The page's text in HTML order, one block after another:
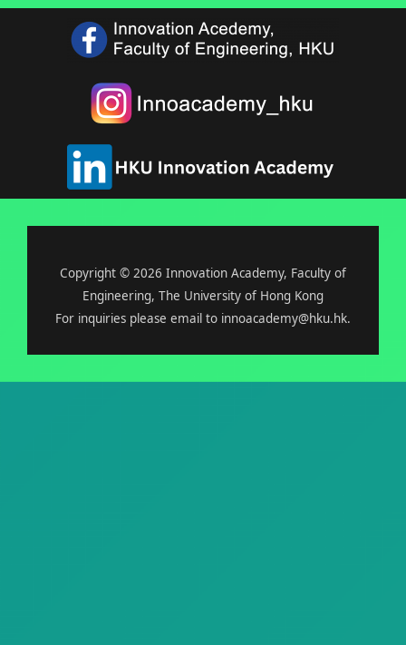
Copyright © 2026 Innovation Academy, Faculty of
Engineering, The University of Hong Kong
For inquiries please email to innoacademy@hku.hk.